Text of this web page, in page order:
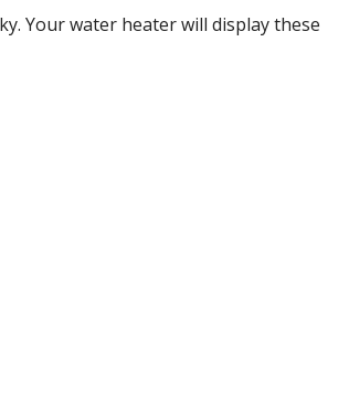
Your water heater will display these
PLUMBING REPAIR